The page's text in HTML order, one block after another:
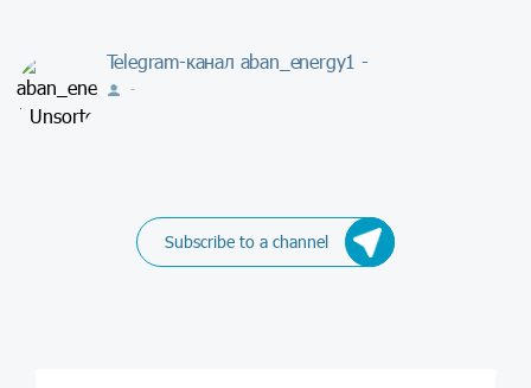
Telegram-канал aban_energy1 -
-
Subscribe to a channel